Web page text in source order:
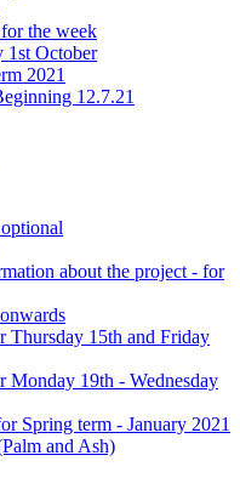
the week
1st October
2021
12.7.21
about the project - for
Thursday 15th and Friday
Monday 19th - Wednesday
Spring term - January 2021
and Ash)